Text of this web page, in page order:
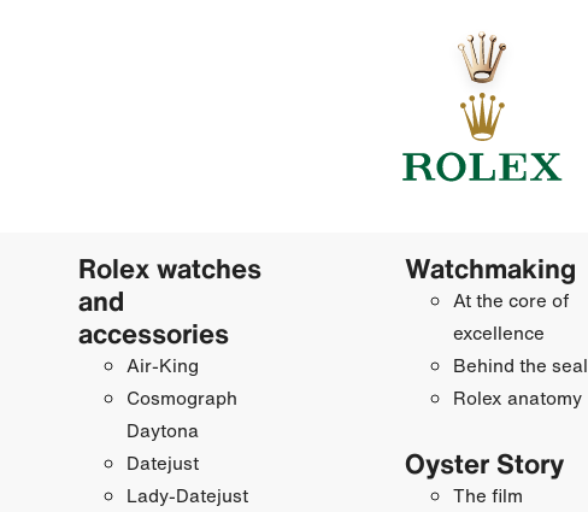
Rolex watches
and
accessories
Air-King
Cosmograph
Daytona
Datejust
Lady-Datejust
Watchmaking
At the core of
excellence
Behind the seal
Rolex anatomy
Oyster Story
The film